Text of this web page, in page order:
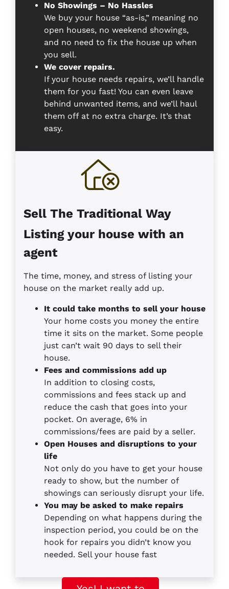
No Showings – No Hassles
We buy your house “as-is,” meaning no
open houses, no weekend showings,
and no need to fix the house up when
you sell.
We cover repairs.
If your house needs repairs, we’ll handle
them for you fast! You can even leave
behind unwanted items, and we’ll haul
them off at no extra charge. It’s that
easy.
Sell The Traditional Way
Listing your house with an
agent
The time, money, and stress of listing your
house on the market really add up.
It could take months to sell your house
Your home costs you money the entire
time it sits on the market. Some people
just can’t wait 90 days to sell their
house.
Fees and commissions add up
In addition to closing costs,
commissions and fees stack up and
reduce the cash that goes into your
pocket. On average, 6% in
commissions/fees are paid by a seller.
Open Houses and disruptions to your
life
Not only do you have to get your house
ready to show, but the number of
showings can seriously disrupt your life.
You may be asked to make repairs
Depending on what happens during the
inspection period, you could be on the
hook for repairs you didn’t know you
needed. Sell your house fast